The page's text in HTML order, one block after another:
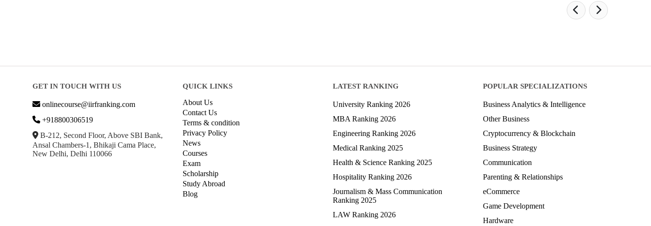
GET IN TOUCH WITH US
onlinecourse@iirfranking.com
+918800306519
B-212, Second Floor, Above SBI Bank,
Ansal Chambers-1, Bhikaji Cama Place,
New Delhi, Delhi 110066
QUICK LINKS
About Us
Contact Us
Terms & condition
Privacy Policy
News
Courses
Exam
Scholarship
Study Abroad
Blog
LATEST RANKING
University Ranking 2026
MBA Ranking 2026
Engineering Ranking 2026
Medical Ranking 2025
Health & Science Ranking 2025
Hospitality Ranking 2026
Journalism & Mass Communication
Ranking 2025
LAW Ranking 2026
POPULAR SPECIALIZATIONS
Business Analytics & Intelligence
Other Business
Cryptocurrency & Blockchain
Business Strategy
Communication
Parenting & Relationships
eCommerce
Game Development
Hardware